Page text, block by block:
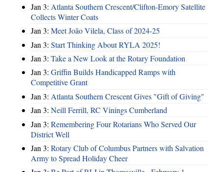
Jan 3: Atlanta Southern Crescent/Clifton-Emory Satellite
Collects Winter Coats
Jan 3: Meet João Vilela, Class of 2024-25
Jan 3: Start Thinking About RYLA 2025!
Jan 3: Take a New Look at the Rotary Foundation
Jan 3: Griffin Builds Handicapped Ramps with
Competitive Grant
Jan 3: Atlanta Southern Crescent Gives "Gift of Giving"
Jan 3: Neill Ferrill, RC Vinings Cumberland
Jan 3: Remembering Four Rotarians Who Served Our
District Well
Jan 3: Rotary Club of Columbus Partners with Salvation
Army to Spread Holiday Cheer